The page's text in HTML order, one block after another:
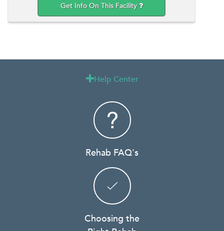
Get Info On This Facility
Help Center
Rehab FAQ's
Choosing the